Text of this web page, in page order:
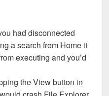
had disconnected
a search from Home it
executing and you’d
the View button in